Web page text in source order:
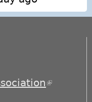
(link is